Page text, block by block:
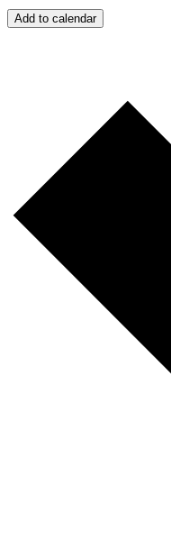
Add to calendar